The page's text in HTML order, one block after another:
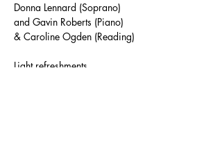
Donna Lennard (Soprano)
and Gavin Roberts (Piano)
& Caroline Ogden (Reading)
Light refreshments.